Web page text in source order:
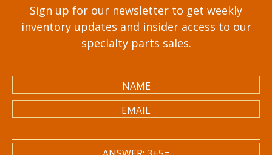
Sign up for our newsletter to get weekly
inventory updates and insider access to our
specialty parts sales.